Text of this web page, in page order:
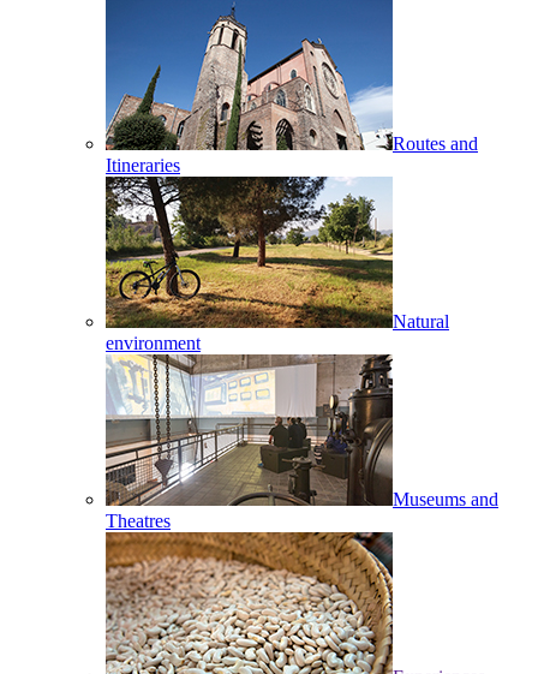
Routes and
Itineraries
Natural
environment
Museums and
Theatres